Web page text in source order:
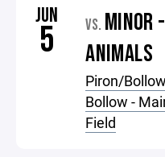
JUN
5 VS. MINOR -
ANIMALS
Piron/Bollow
Bollow -
Field